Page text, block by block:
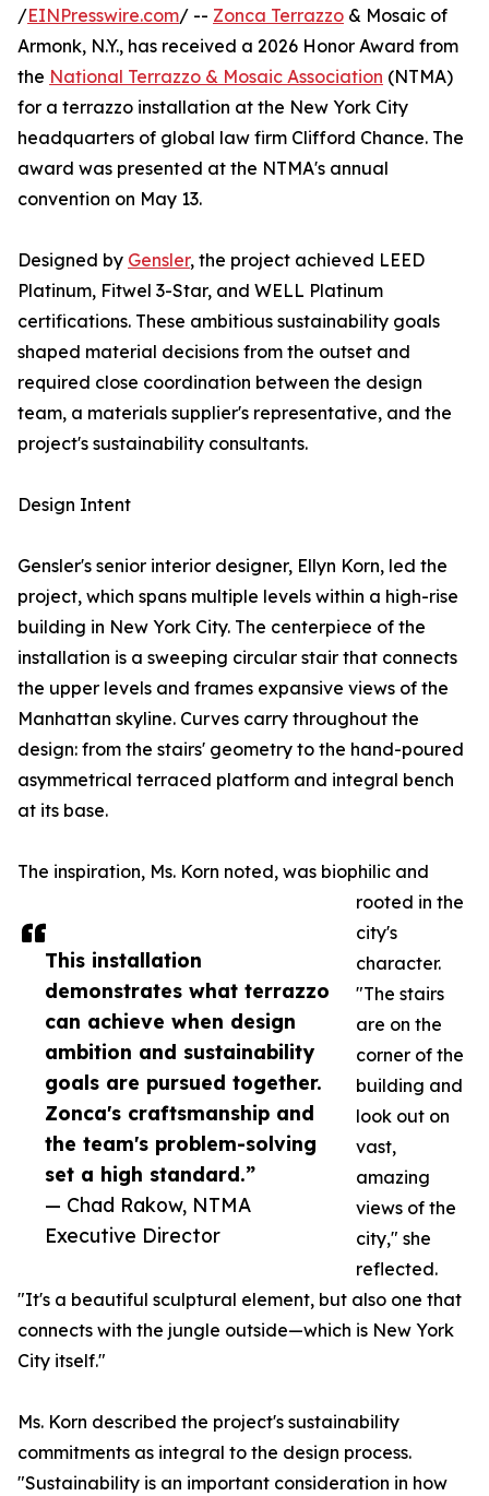
This installation
demonstrates what terrazzo
can achieve when design
ambition and sustainability
goals are pursued together.
Zonca's craftsmanship and
the team's problem-solving
set a high standard.”
— Chad Rakow, NTMA
Executive Director
/EINPresswire.com/ -- Zonca Terrazzo & Mosaic of
Armonk, N.Y., has received a 2026 Honor Award from
the National Terrazzo & Mosaic Association (NTMA)
for a terrazzo installation at the New York City
headquarters of global law firm Clifford Chance. The
award was presented at the NTMA's annual
convention on May 13.
Designed by Gensler, the project achieved LEED
Platinum, Fitwel 3-Star, and WELL Platinum
certifications. These ambitious sustainability goals
shaped material decisions from the outset and
required close coordination between the design
team, a materials supplier's representative, and the
project's sustainability consultants.
Design Intent
Gensler's senior interior designer, Ellyn Korn, led the
project, which spans multiple levels within a high-rise
building in New York City. The centerpiece of the
installation is a sweeping circular stair that connects
the upper levels and frames expansive views of the
Manhattan skyline. Curves carry throughout the
design: from the stairs' geometry to the hand-poured
asymmetrical terraced platform and integral bench
at its base.
The inspiration, Ms. Korn noted, was biophilic and
rooted in the
city's
character.
"The stairs
are on the
corner of the
building and
look out on
vast,
amazing
views of the
city," she
reflected.
"It's a beautiful sculptural element, but also one that
connects with the jungle outside—which is New York
City itself."
Ms. Korn described the project's sustainability
commitments as integral to the design process.
"Sustainability is an important consideration in how